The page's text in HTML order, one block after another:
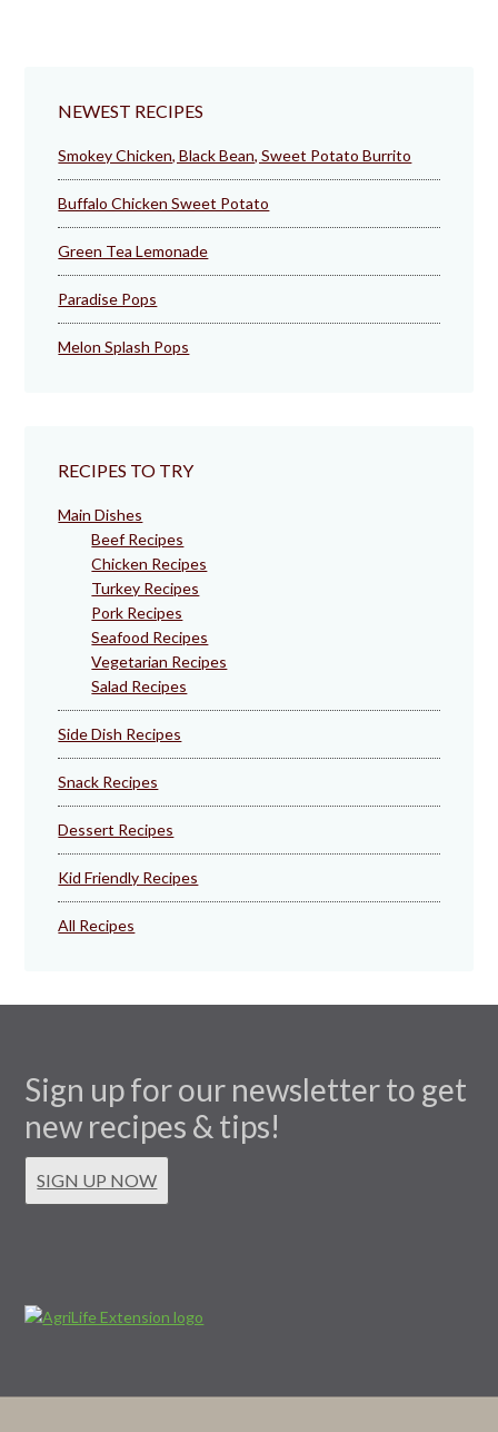
NEWEST RECIPES
Smokey Chicken, Black Bean, Sweet Potato Burrito
Buffalo Chicken Sweet Potato
Green Tea Lemonade
Paradise Pops
Melon Splash Pops
RECIPES TO TRY
Main Dishes
Beef Recipes
Chicken Recipes
Turkey Recipes
Pork Recipes
Seafood Recipes
Vegetarian Recipes
Salad Recipes
Side Dish Recipes
Snack Recipes
Dessert Recipes
Kid Friendly Recipes
All Recipes
Sign up for our newsletter to get
new recipes & tips!
SIGN UP NOW